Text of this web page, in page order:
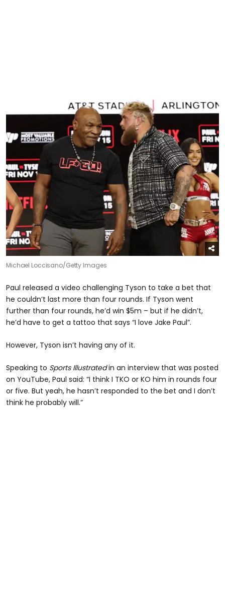
Michael Loccisano/Getty Images
Paul released a video challenging Tyson to take a bet that
he couldn’t last more than four rounds. If Tyson went
further than four rounds, he’d win $5m – but if he didn’t,
he’d have to get a tattoo that says “I love Jake Paul”.
However, Tyson isn’t having any of it.
Speaking to Sports Illustratedin an interview that was posted
on YouTube, Paul said: “I think I TKO or KO him in rounds four
or five. But yeah, he hasn’t responded to the bet and I don’t
think he probably will.”